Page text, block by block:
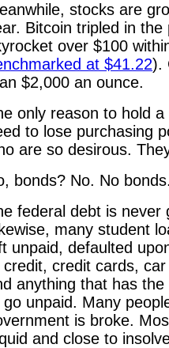
stocks are
Bitcoin tripled in
over $100
at $41.22).
$2,000 an ounce.
only reason to hold
to lose purchasing
are so desirous.
bonds? No. No
federal debt is never
many student
unpaid, defaulted
credit, credit cards,
anything that has
go unpaid. Many
is broke.
and close to